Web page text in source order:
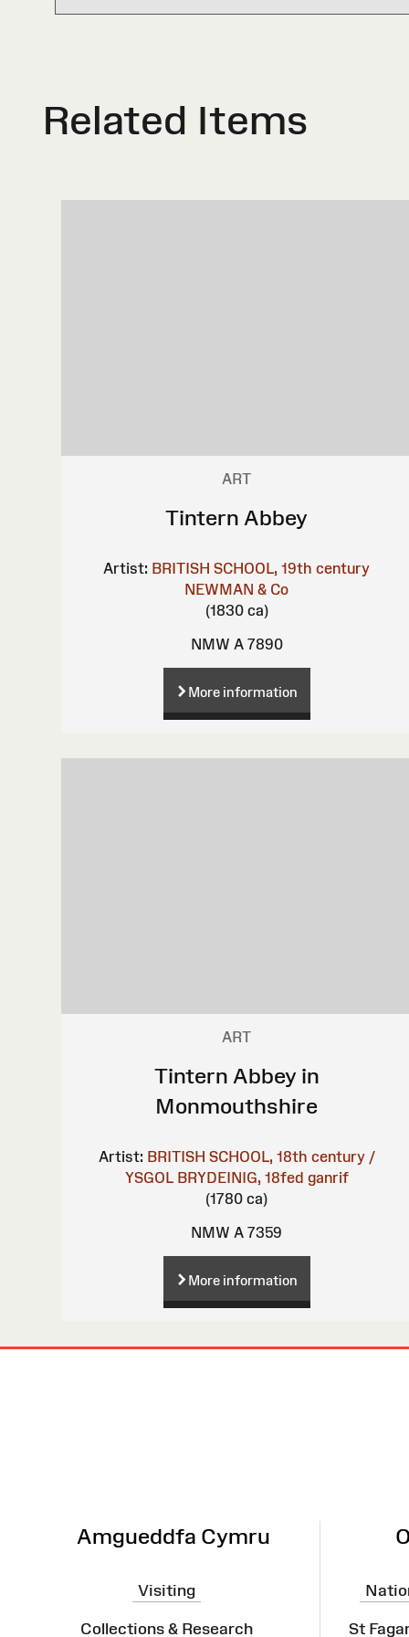
Related Items
ART
Tintern Abbey
Artist: BRITISH SCHOOL, 19th century
NEWMAN & Co
(1830 ca)
NMW A 7890
More information
ART
Tintern Abbey in
Monmouthshire
Artist: BRITISH SCHOOL, 18th century /
YSGOL BRYDEINIG, 18fed ganrif
(1780 ca)
NMW A 7359
More information
Amgueddfa Cymru
Visiting
Collections & Research St